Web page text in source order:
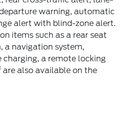
warning, automatic
alert with blind-zone alert.
items such as a rear seat
a navigation system,
charging, a remote locking
also available on the